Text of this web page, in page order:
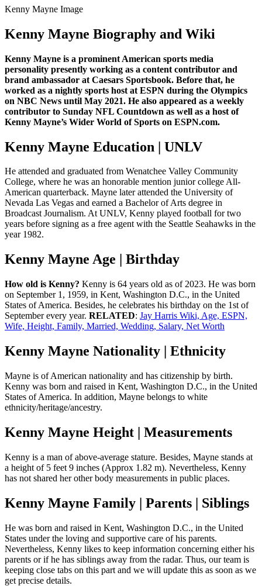
Kenny Mayne Image
Kenny Mayne Biography and Wiki
Kenny Mayne is a prominent American sports media
personality presently working as a content contributor and
brand ambassador at Caesars Sportsbook. Before that, he
worked as a nightly sports host at ESPN during the Olympics
on NBC News until May 2021. He also appeared as a weekly
contributor to Sunday NFL Countdown as well as a host of
Kenny Mayne’s Wider World of Sports on ESPN.com.
Kenny Mayne Education | UNLV
He attended and graduated from Wenatchee Valley Community
College, where he was an honorable mention junior college All-
American quarterback. Mayne later attended the University of
Nevada Las Vegas and earned a Bachelor of Arts degree in
Broadcast Journalism. At UNLV, Kenny played football for two
years before signing as a free agent with the Seattle Seahawks in the
year 1982.
Kenny Mayne Age | Birthday
How old is Kenny? Kenny is 64 years old as of 2023. He was born
on September 1, 1959, in Kent, Washington D.C., in the United
States of America. Besides, he celebrates his birthday on the 1st of
September every year. RELATED: Jay Harris Wiki, Age, ESPN,
Wife, Height, Family, Married, Wedding, Salary, Net Worth
Kenny Mayne Nationality | Ethnicity
Mayne is of American nationality and has citizenship by birth.
Kenny was born and raised in Kent, Washington D.C., in the United
States of America. In addition, Mayne belongs to white
ethnicity/heritage/ancestry.
Kenny Mayne Height | Measurements
Kenny is a man of above-average stature. Besides, Mayne stands at
a height of 5 feet 9 inches (Approx 1.82 m). Nevertheless, Kenny
has not shared her other body measurements in public places.
Kenny Mayne Family | Parents | Siblings
He was born and raised in Kent, Washington D.C., in the United
States under the loving and supportive care of his parents.
Nevertheless, Kenny likes to keep information concerning either his
parents or if he has siblings away from the radar. Thus, our team is
keeping close tabs on this part and we will update this as soon as we
get precise details.